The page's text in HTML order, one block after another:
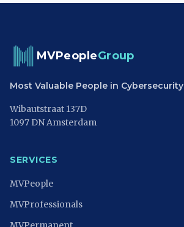
MVPeopleGroup
Most Valuable People in Cybersecurity
Wibautstraat 137D
1097 DN Amsterdam
SERVICES
MVPeople
MVProfessionals